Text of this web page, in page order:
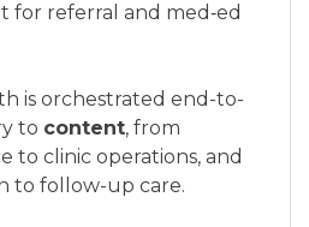
for referral and med‑ed
is orchestrated end-to-
to content, from
to clinic operations, and
to follow-up care.